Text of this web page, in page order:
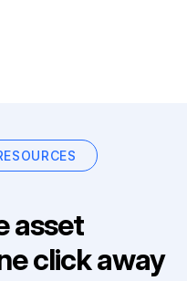
asset
click away